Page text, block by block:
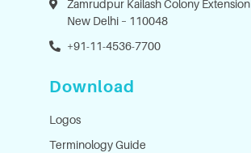
Zamrudpur Kailash Colony Extension
New Delhi – 110048
+91-11-4536-7700
Download
Logos
Terminology Guide